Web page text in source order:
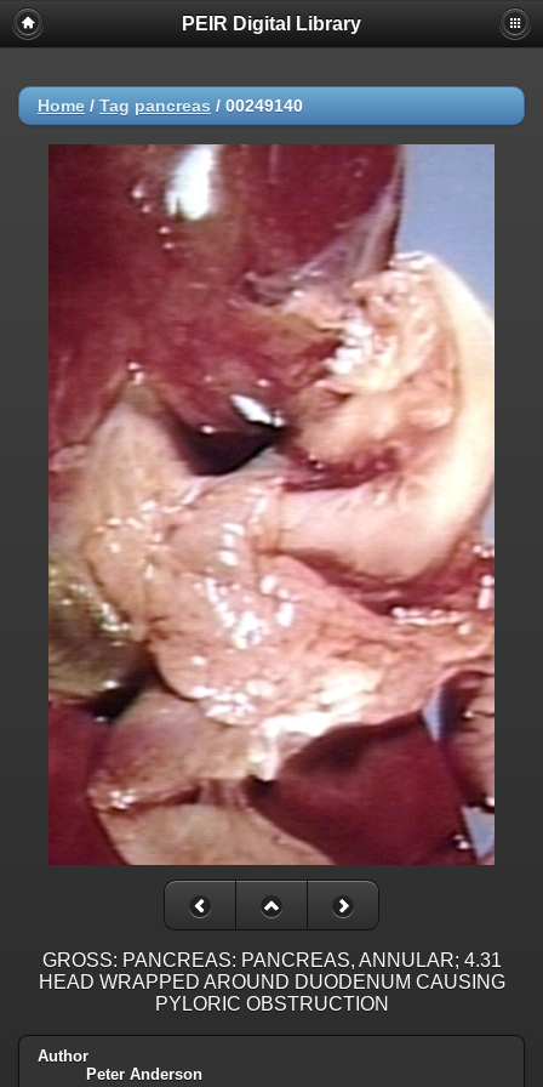
PEIR Digital Library
Home / Tag pancreas / 00249140
GROSS: PANCREAS: PANCREAS, ANNULAR; 4.31
HEAD WRAPPED AROUND DUODENUM CAUSING
PYLORIC OBSTRUCTION
Author
Peter Anderson